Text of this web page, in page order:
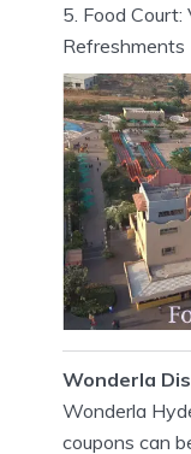
Food Court:
Refreshments
Wonderla
Wonderla
coupons can